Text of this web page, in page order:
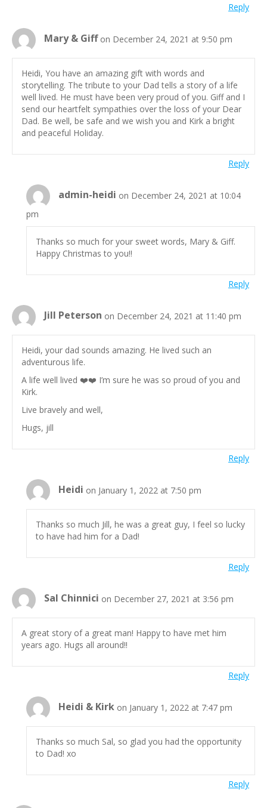
Reply
Mary & Giff on December 24, 2021 at 9:50 pm
Heidi, You have an amazing gift with words and
storytelling. The tribute to your Dad tells a story of a life
well lived. He must have been very proud of you. Giff and I
send our heartfelt sympathies over the loss of your Dear
Dad. Be well, be safe and we wish you and Kirk a bright
and peaceful Holiday.
Reply
admin-heidi on December 24, 2021 at 10:04
pm
Thanks so much for your sweet words, Mary & Giff.
Happy Christmas to you!!
Reply
Jill Peterson on December 24, 2021 at 11:40 pm
Heidi, your dad sounds amazing. He lived such an
adventurous life.
A life well lived ❤️❤️ I’m sure he was so proud of you and
Kirk.
Live bravely and well,
Hugs, jill
Reply
Heidi on January 1, 2022 at 7:50 pm
Thanks so much Jill, he was a great guy, I feel so lucky
to have had him for a Dad!
Reply
Sal Chinnici on December 27, 2021 at 3:56 pm
A great story of a great man! Happy to have met him
years ago. Hugs all around!!
Reply
Heidi & Kirk on January 1, 2022 at 7:47 pm
Thanks so much Sal, so glad you had the opportunity
to Dad! xo
Reply